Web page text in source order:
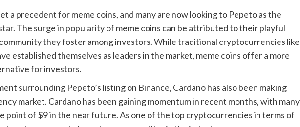
a precedent for meme coins, and many are now looking to Pepeto as the
The surge in popularity of meme coins can be attributed to their playful
they foster among investors. While traditional cryptocurrencies like
established themselves as leaders in the market, meme coins offer a more
for investors.
surrounding Pepeto’s listing on Binance, Cardano has also been making
market. Cardano has been gaining momentum in recent months, with many
point of $9 in the near future. As one of the top cryptocurrencies in terms of